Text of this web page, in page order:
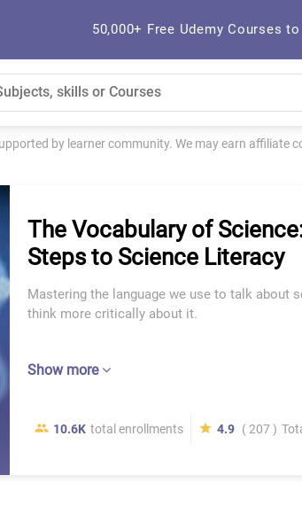
50,000+ Free Udemy Courses
by learner community. We may earn affiliate
The Vocabulary of
Steps to Science Literacy
Mastering the language we use to talk about
think more critically about it.
Show more
10.6K total enrollments 4.9 ( 207 )